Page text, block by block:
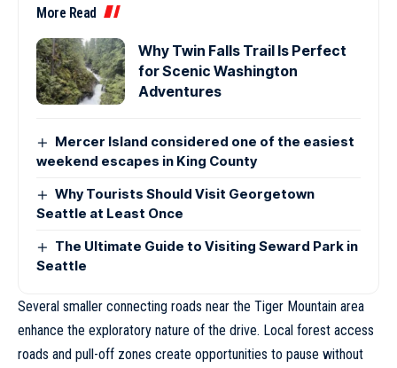
More Read
Why Twin Falls Trail Is Perfect
for Scenic Washington
Adventures
Mercer Island considered one of the easiest
weekend escapes in King County
Why Tourists Should Visit Georgetown
Seattle at Least Once
The Ultimate Guide to Visiting Seward Park in
Seattle
Several smaller connecting roads near the Tiger Mountain area
enhance the exploratory nature of the drive. Local forest access
roads and pull-off zones create opportunities to pause without